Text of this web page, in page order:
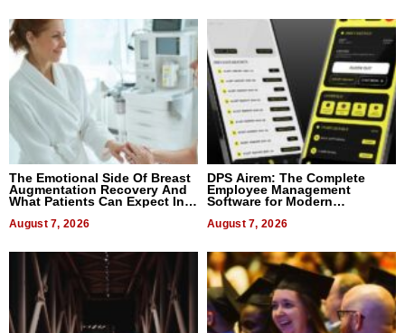
The Emotional Side Of Breast
Augmentation Recovery And
What Patients Can Expect In
August 7, 2026
DPS Airem: The Complete
Employee Management
Software for Modern
August 7, 2026